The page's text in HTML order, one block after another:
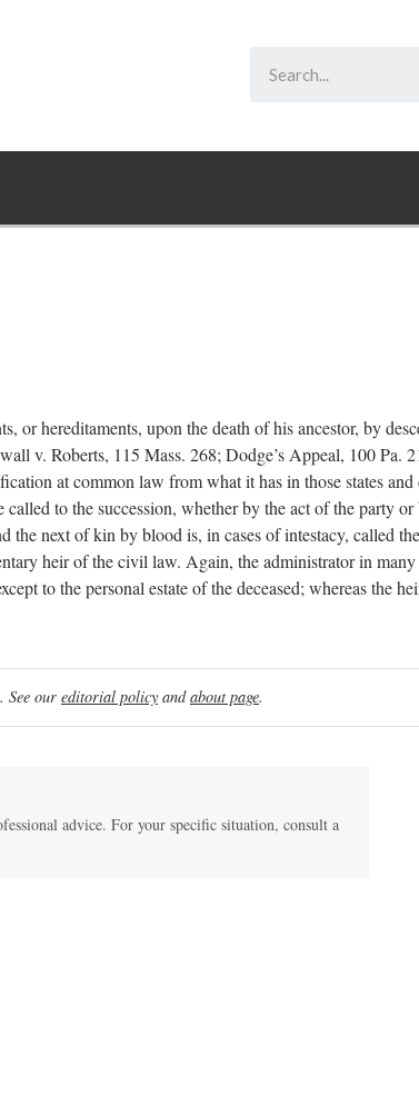
or hereditaments, upon the death of his ancestor, by
v. Roberts, 115 Mass. 268; Dodge’s Appeal, 100 Pa.
at common law from what it has in those states
to the succession, whether by the act of the party
the next of kin by blood is, in cases of intestacy, called
heir of the civil law. Again, the administrator in many
to the personal estate of the deceased; whereas the
See our editorial policy andabout page.
advice. For your specific situation, consult a